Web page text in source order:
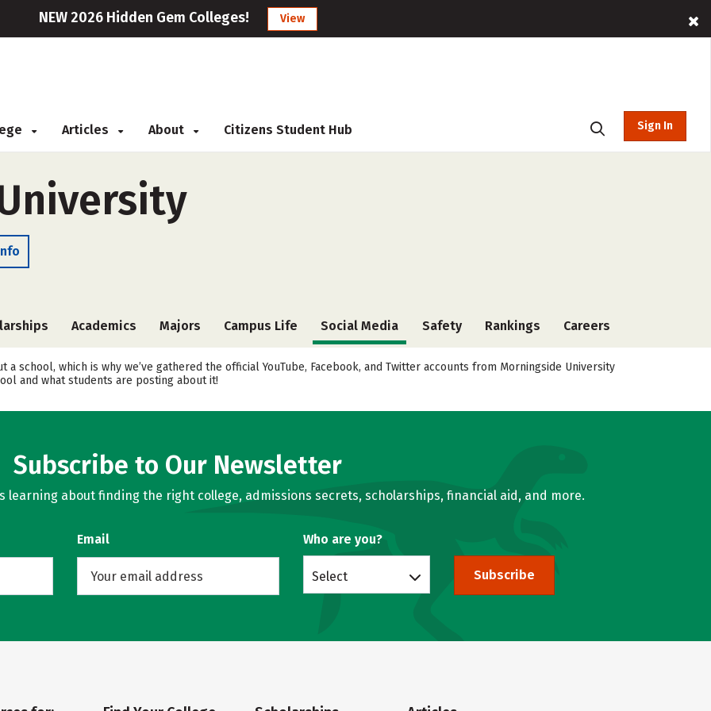
NEW 2026 Hidden Gem Colleges! View
Articles About Citizens Student Hub Sign In
Academics Majors Campus Life Social Media Safety Rankings Careers
school, which is why we’ve gathered the official YouTube, Facebook, and Twitter accounts from Morningside University
and what students are posting about it!
Subscribe to Our Newsletter
learning about finding the right college, admissions secrets, scholarships, financial aid, and more.
Email Who are you?
Select Subscribe